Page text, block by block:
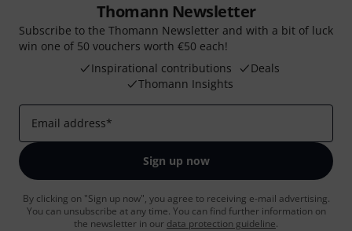
Thomann Newsletter
Subscribe to the Thomann Newsletter and with a bit of luck
win one of 50 vouchers worth €50 each!
Inspirational contributions
Deals
Thomann Insights
Email address*
Sign up now
By clicking on "Sign up now", you agree to receiving e-mail advertising.
You can unsubscribe at any time. You can find further information on
the newsletter in our data protection guideline.